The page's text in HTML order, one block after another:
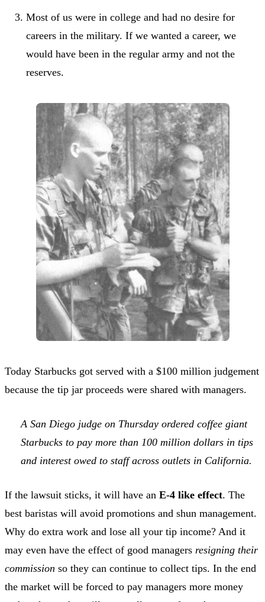
Most of us were in college and had no desire for
careers in the military. If we wanted a career, we
would have been in the regular army and not the
reserves.
Today Starbucks got served with a $100 million judgement
because the tip jar proceeds were shared with managers.
A San Diego judge on Thursday ordered coffee giant
Starbucks to pay more than 100 million dollars in tips
and interest owed to staff across outlets in California.
If the lawsuit sticks, it will have an E-4 like effect. The
best baristas will avoid promotions and shun management.
Why do extra work and lose all your tip income? And it
may even have the effect of good managers resigning their
commission so they can continue to collect tips. In the end
the market will be forced to pay managers more money